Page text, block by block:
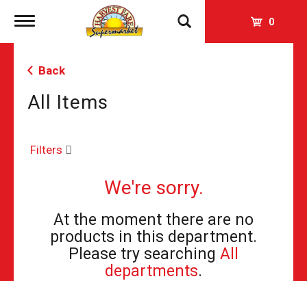
Toggle
0
Back
All Items
Filters
We're sorry.
At the moment there are no
products in this department.
Please try searching All
departments.